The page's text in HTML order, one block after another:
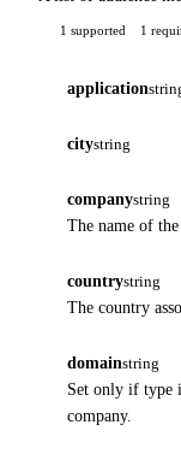
1 supported 1
application
citystring
companystring
The name of the
countrystring
The country
domainstring
Set only if type
company.